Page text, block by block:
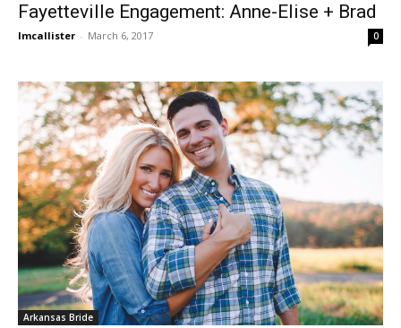
Fayetteville Engagement: Anne-Elise + Brad
lmcallister - March 6, 2017 0
Arkansas Bride